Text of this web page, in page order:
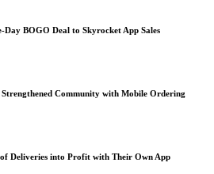
Day BOGO Deal to Skyrocket App Sales
Community with Mobile Ordering
Deliveries into Profit with Their Own App